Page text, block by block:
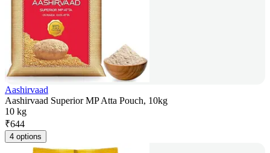
Aashirvaad
Aashirvaad Superior MP Atta Pouch, 10kg
10 kg
₹644
4 options